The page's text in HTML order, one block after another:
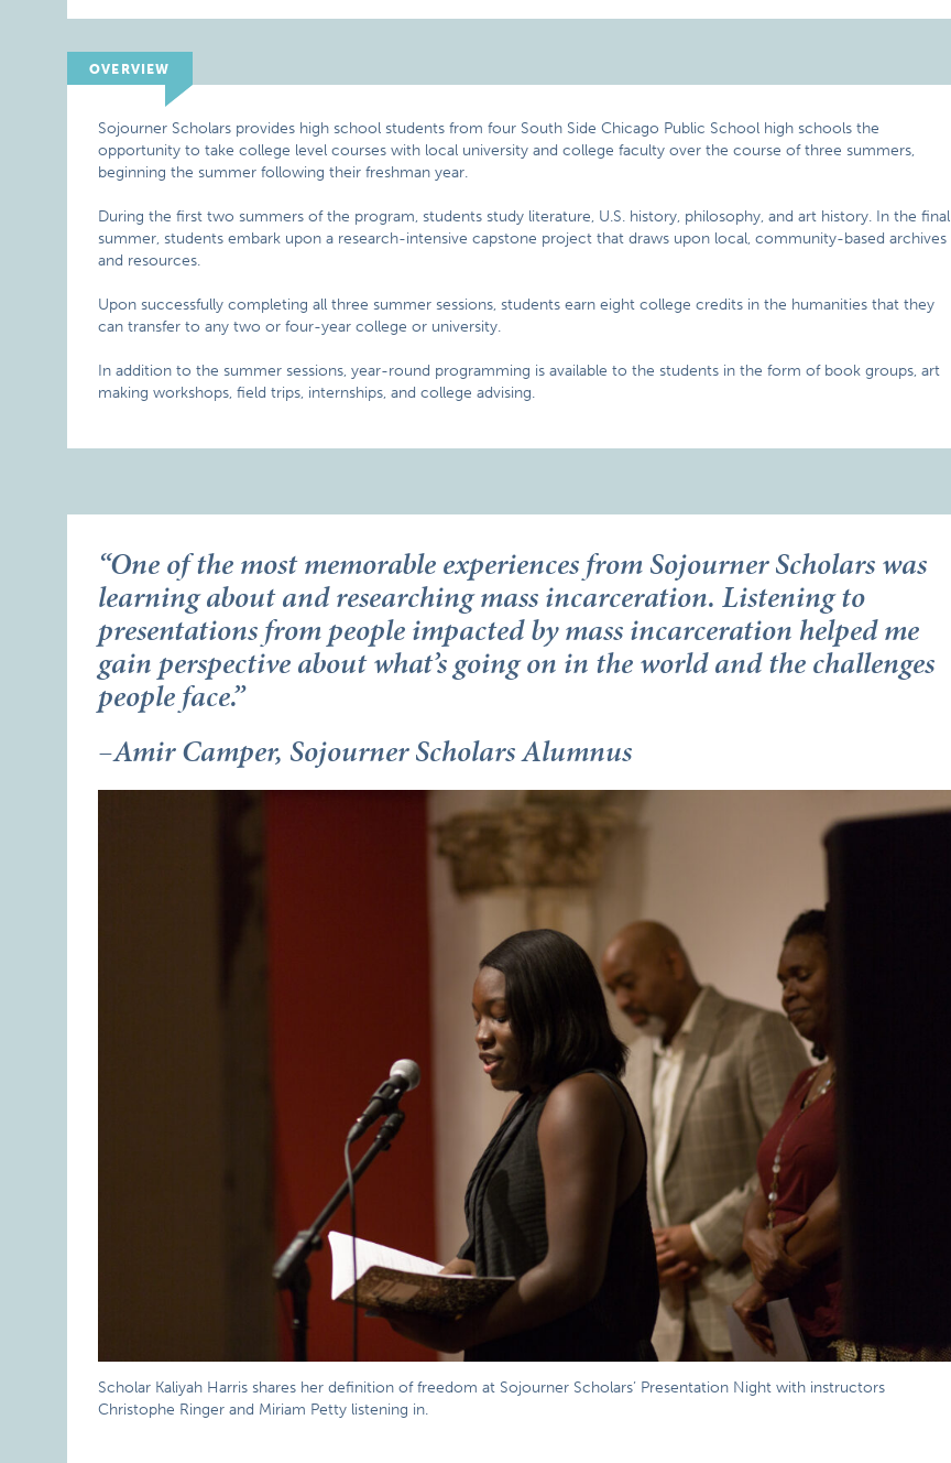
OVERVIEW
Sojourner Scholars provides high school students from four South Side Chicago Public School high schools the
opportunity to take college level courses with local university and college faculty over the course of three summers,
beginning the summer following their freshman year.
During the first two summers of the program, students study literature, U.S. history, philosophy, and art history. In the final
summer, students embark upon a research-intensive capstone project that draws upon local, community-based archives
and resources.
Upon successfully completing all three summer sessions, students earn eight college credits in the humanities that they
can transfer to any two or four-year college or university.
In addition to the summer sessions, year-round programming is available to the students in the form of book groups, art
making workshops, field trips, internships, and college advising.
“One of the most memorable experiences from Sojourner Scholars was
learning about and researching mass incarceration. Listening to
presentations from people impacted by mass incarceration helped me
gain perspective about what’s going on in the world and the challenges
people face.”
–Amir Camper, Sojourner Scholars Alumnus
Scholar Kaliyah Harris shares her definition of freedom at Sojourner Scholars’ Presentation Night with instructors
Christophe Ringer and Miriam Petty listening in.